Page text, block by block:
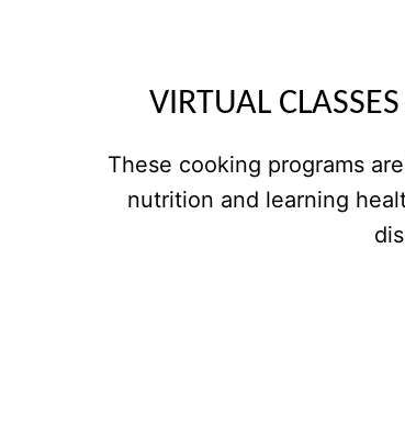
VIRTUAL
These cooking programs
nutrition and learning